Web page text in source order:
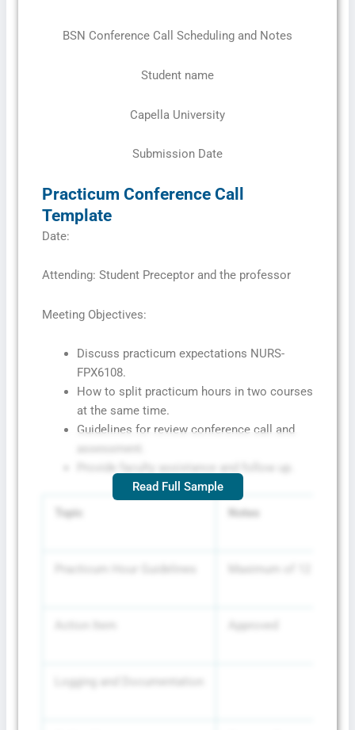
BSN Conference Call Scheduling and Notes
Student name
Capella University
Submission Date
Practicum Conference Call
Template
Date:
Attending: Student Preceptor and the professor
Meeting Objectives:
Discuss practicum expectations NURS-
FPX6108.
How to split practicum hours in two courses
at the same time.
Guidelines for review conference call and
Provide faculty assistance and follow up.
Topic Notes
Approved
Logging and Documentation
Read Full Sample